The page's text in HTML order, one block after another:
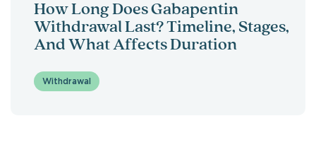
How Long Does Gabapentin
Withdrawal Last? Timeline, Stages,
And What Affects Duration
Withdrawal